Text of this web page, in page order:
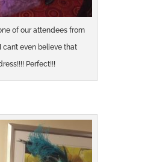
of our attendees from
can’t even believe that
Perfect!!!